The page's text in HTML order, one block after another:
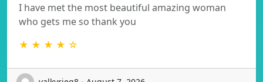
I have met the most beautiful amazing woman
who gets me so thank you
★ ★ ★ ★ ☆